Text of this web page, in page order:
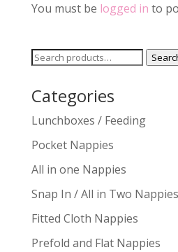
You must be logged in to
Search
Categories
Lunchboxes / Feeding
Pocket Nappies
All in one Nappies
Snap In / All in Two Nappies
Fitted Cloth Nappies
Prefold and Flat Nappies